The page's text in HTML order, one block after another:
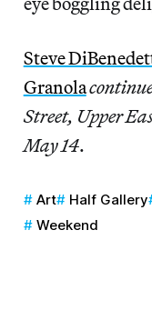
Steve
Granola
Street, Upper
May 14.
Art Half Gallery
Weekend